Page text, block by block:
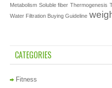
Metabolism Soluble fiber Thermogenesis
Water Filtration Buying Guideline
CATEGORIES
Fitness